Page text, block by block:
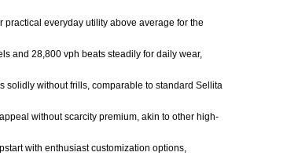
everyday utility above average for the
and 28,800 vph beats steadily for daily wear,
solidly without frills, comparable to standard Sellita
without scarcity premium, akin to other high-
with enthusiast customization options,